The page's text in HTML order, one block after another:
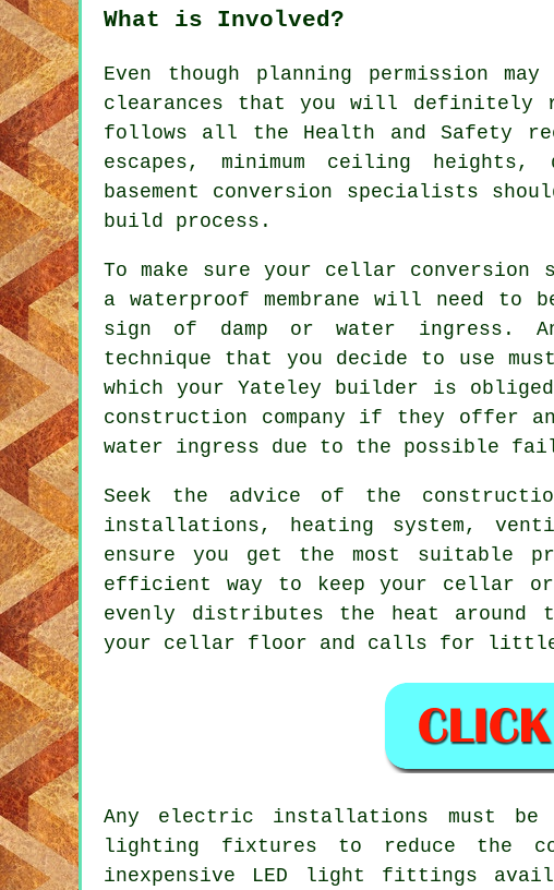
What is Involved?
Even though planning permission
clearances that you will definitely
follows all the Health and Safety
escapes, minimum ceiling
basement conversion specialists
build process.
To make sure your cellar
a waterproof membrane will need
sign of damp or water ingress.
technique that you decide to use must
which your Yateley builder is
construction company if they offer
water ingress due to the possible
Seek the advice of the
installations, heating system,
ensure you get the most suitable
efficient way to keep your cellar or
evenly distributes the heat around
your cellar floor and calls for little
Any electric installations must
lighting fixtures to reduce the
inexpensive LED light fittings